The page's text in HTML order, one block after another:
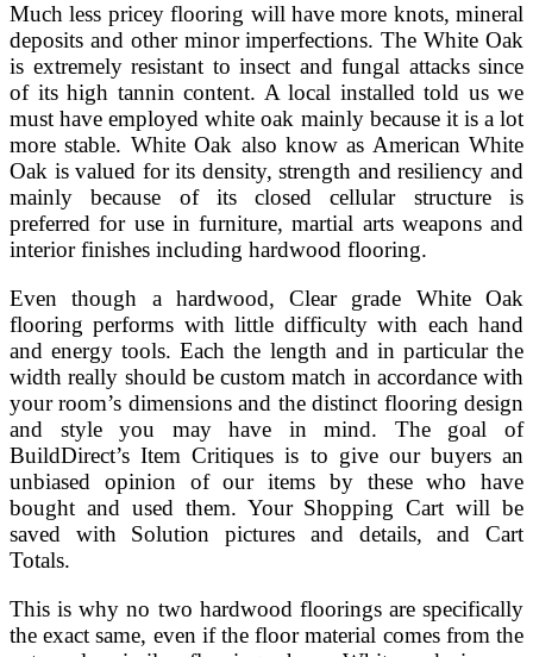
Much less pricey flooring will have more knots, mineral
deposits and other minor imperfections. The White Oak
is extremely resistant to insect and fungal attacks since
of its high tannin content. A local installed told us we
must have employed white oak mainly because it is a lot
more stable. White Oak also know as American White
Oak is valued for its density, strength and resiliency and
mainly because of its closed cellular structure is
preferred for use in furniture, martial arts weapons and
interior finishes including hardwood flooring.
Even though a hardwood, Clear grade White Oak
flooring performs with little difficulty with each hand
and energy tools. Each the length and in particular the
width really should be custom match in accordance with
your room’s dimensions and the distinct flooring design
and style you may have in mind. The goal of
BuildDirect’s Item Critiques is to give our buyers an
unbiased opinion of our items by these who have
bought and used them. Your Shopping Cart will be
saved with Solution pictures and details, and Cart
Totals.
This is why no two hardwood floorings are specifically
the exact same, even if the floor material comes from the